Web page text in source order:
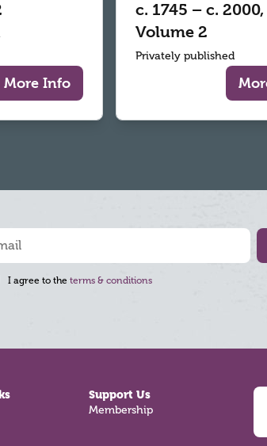
More Info
c. 1745 – c. 2000,
Volume 2
Privately published
I agree to the terms & conditions
Support Us
Membership